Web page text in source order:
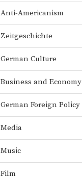
Anti-Americanism
Zeitgeschichte
German Culture
Business and Economy
German Foreign Policy
Media
Music
Film